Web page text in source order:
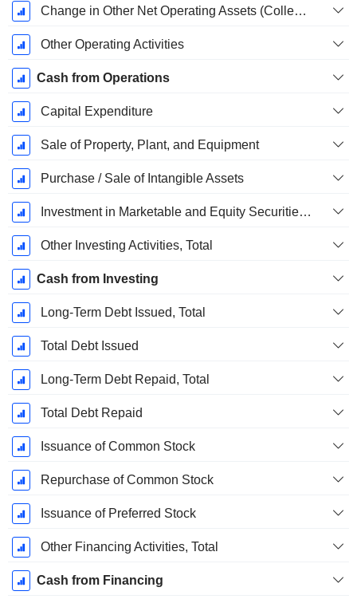
Change in Other Net Operating Assets (Collected)
Other Operating Activities
Cash from Operations
Capital Expenditure
Sale of Property, Plant, and Equipment
Purchase / Sale of Intangible Assets
Investment in Marketable and Equity Securities, Total
Other Investing Activities, Total
Cash from Investing
Long-Term Debt Issued, Total
Total Debt Issued
Long-Term Debt Repaid, Total
Total Debt Repaid
Issuance of Common Stock
Repurchase of Common Stock
Issuance of Preferred Stock
Other Financing Activities, Total
Cash from Financing